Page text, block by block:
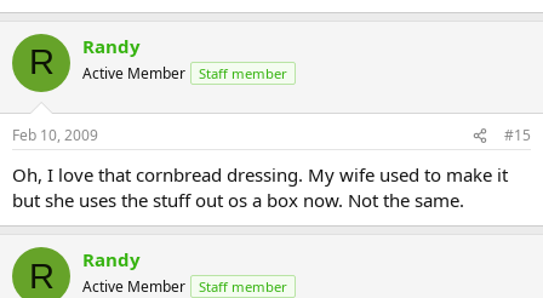
R Randy
Active Member Staff member
Feb 10, 2009 #15
Oh, I love that cornbread dressing. My wife used to make it
but she uses the stuff out os a box now. Not the same.
R Randy
Active Member Staff member